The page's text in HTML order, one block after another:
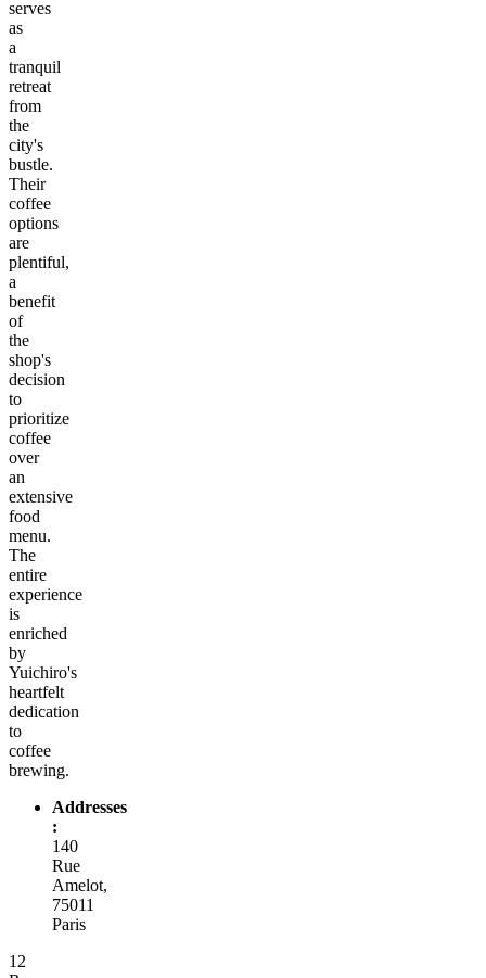
serves
as
a
tranquil
retreat
from
the
city's
bustle.
Their
coffee
options
are
plentiful,
a
benefit
of
the
shop's
decision
to
prioritize
coffee
over
an
extensive
food
menu.
The
entire
experience
is
enriched
by
Yuichiro's
heartfelt
dedication
to
coffee
brewing.
Addresses
:
140
Rue
Amelot,
75011
Paris
12